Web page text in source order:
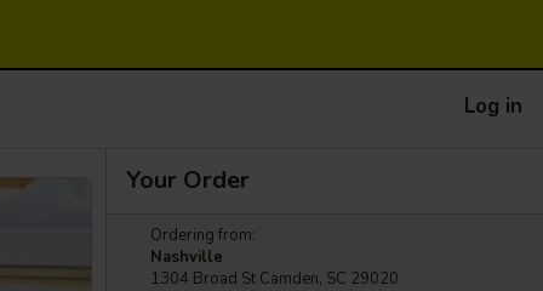
Log in
Your Order
Ordering from:
Nashville
1304 Broad St Camden, SC 29020